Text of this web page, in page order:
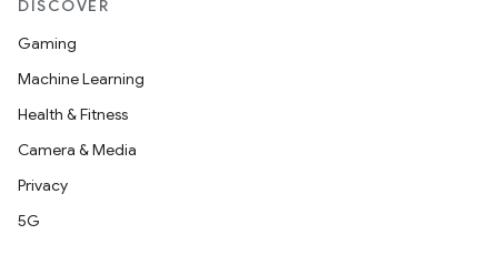
DISCOVER
Gaming
Machine Learning
Health & Fitness
Camera & Media
Privacy
5G